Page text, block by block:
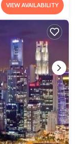
VIEW AVAILABILITY